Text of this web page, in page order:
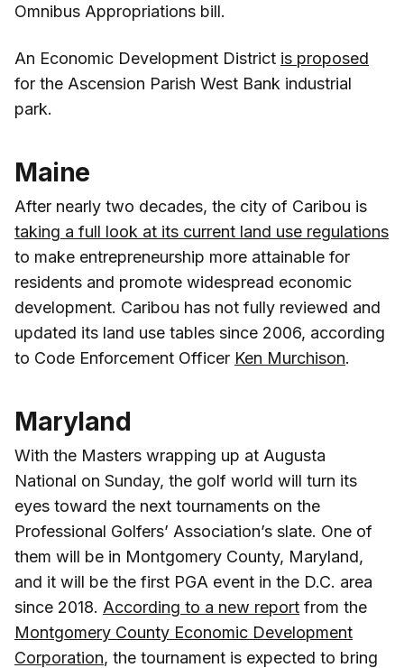
Omnibus Appropriations bill.
An Economic Development District is proposed
for the Ascension Parish West Bank industrial
park.
Maine
After nearly two decades, the city of Caribou is
taking a full look at its current land use regulations
to make entrepreneurship more attainable for
residents and promote widespread economic
development. Caribou has not fully reviewed and
updated its land use tables since 2006, according
to Code Enforcement Officer Ken Murchison.
Maryland
With the Masters wrapping up at Augusta
National on Sunday, the golf world will turn its
eyes toward the next tournaments on the
Professional Golfers’ Association’s slate. One of
them will be in Montgomery County, Maryland,
and it will be the first PGA event in the D.C. area
since 2018. According to a new report from the
Montgomery County Economic Development
Corporation, the tournament is expected to bring